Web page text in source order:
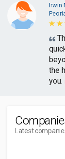
Irwin
the
you.
Latest